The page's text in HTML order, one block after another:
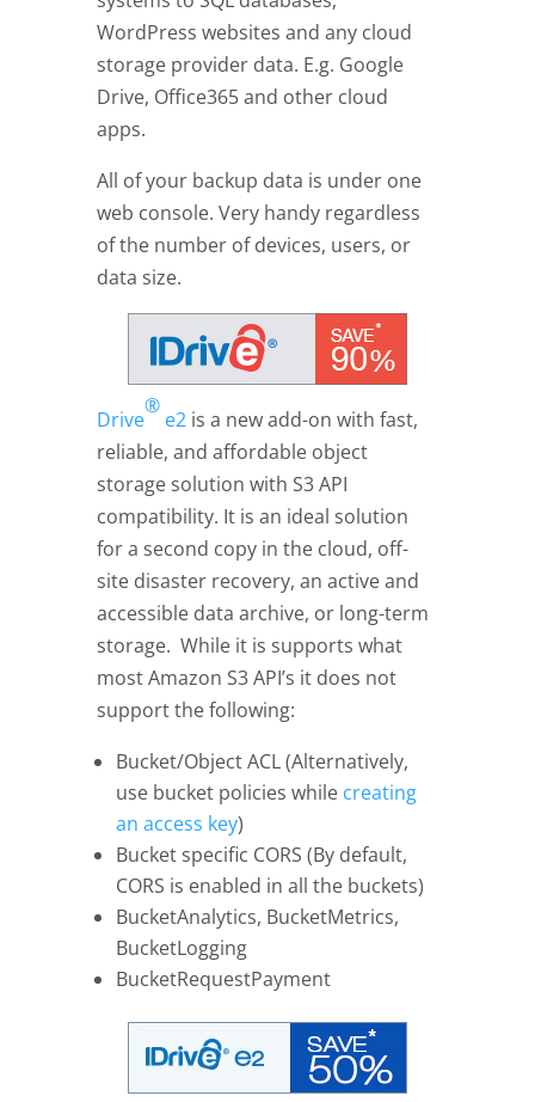
WordPress websites and any cloud
storage provider data. E.g. Google
Drive, Office365 and other cloud
apps.
All of your backup data is under one
web console. Very handy regardless
of the number of devices, users, or
data size.
Drive
®
e2is a new add-on with fast,
reliable, and affordable object
storage solution with S3 API
compatibility. It is an ideal solution
for a second copy in the cloud, off-
site disaster recovery, an active and
accessible data archive, or long-term
storage. While it is supports what
most Amazon S3 API’s it does not
support the following:
Bucket/Object ACL (Alternatively,
use bucket policies while creating
an access key)
Bucket specific CORS (By default,
CORS is enabled in all the buckets)
BucketAnalytics, BucketMetrics,
BucketLogging
BucketRequestPayment